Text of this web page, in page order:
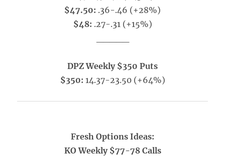
$47.50: .36-.46 (+28%)
$48: .27-.31 (+15%)
DPZ Weekly $350 Puts
$350: 14.37-23.50 (+64%)
Fresh Options Ideas:
KO Weekly $77-78 Calls